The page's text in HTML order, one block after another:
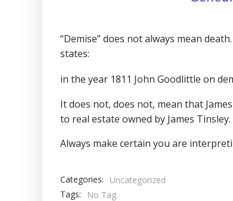
“Demise” does not always mean
states:
in the year 1811 John Goodlittle on
It does not, does not, mean that
to real estate owned by James Tinsley.
Always make certain you are
Categories:
Uncategorized
Tags:
No Tag